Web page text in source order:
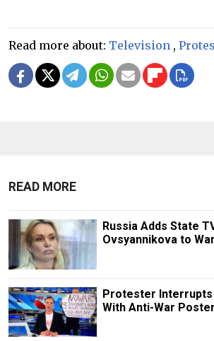
Read more about: Television ,
READ MORE
Russia Adds State
Ovsyannikova to
Protester Interrupts
With Anti-War Poster